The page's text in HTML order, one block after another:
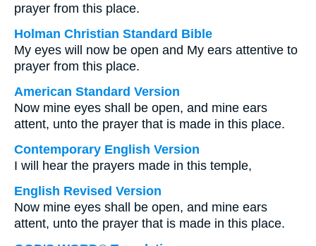
prayer from this place.
Holman Christian Standard Bible
My eyes will now be open and My ears attentive to
prayer from this place.
American Standard Version
Now mine eyes shall be open, and mine ears
attent, unto the prayer that is made in this place.
Contemporary English Version
I will hear the prayers made in this temple,
English Revised Version
Now mine eyes shall be open, and mine ears
attent, unto the prayer that is made in this place.